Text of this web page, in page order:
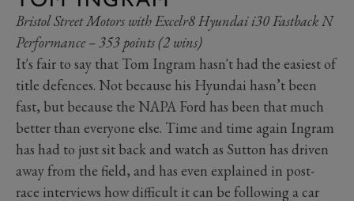
Bristol Street Motors with Excelr8 Hyundai i30 Fastback N
Performance – 353 points (2 wins)
It's fair to say that Tom Ingram hasn't had the easiest of
title defences. Not because his Hyundai hasn’t been
fast, but because the NAPA Ford has been that much
better than everyone else. Time and time again Ingram
has had to just sit back and watch as Sutton has driven
away from the field, and has even explained in post-
race interviews how difficult it can be following a car